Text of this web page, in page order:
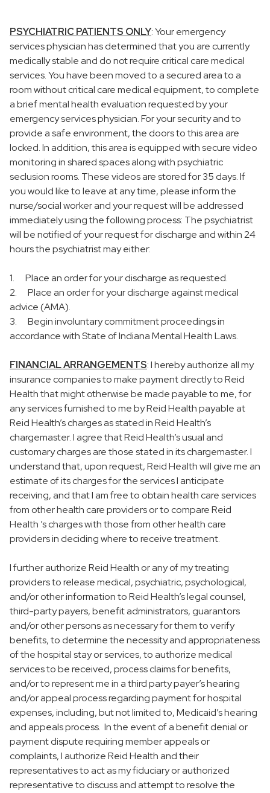
PSYCHIATRIC PATIENTS ONLY: Your emergency
services physician has determined that you are currently
medically stable and do not require critical care medical
services. You have been moved to a secured area to a
room without critical care medical equipment, to complete
a brief mental health evaluation requested by your
emergency services physician. For your security and to
provide a safe environment, the doors to this area are
locked. In addition, this area is equipped with secure video
monitoring in shared spaces along with psychiatric
seclusion rooms. These videos are stored for 35 days. If
you would like to leave at any time, please inform the
nurse/social worker and your request will be addressed
immediately using the following process: The psychiatrist
will be notified of your request for discharge and within 24
hours the psychiatrist may either:
1. Place an order for your discharge as requested.
2. Place an order for your discharge against medical
advice (AMA).
3. Begin involuntary commitment proceedings in
accordance with State of Indiana Mental Health Laws.
FINANCIAL ARRANGEMENTS: I hereby authorize all my
insurance companies to make payment directly to Reid
Health that might otherwise be made payable to me, for
any services furnished to me by Reid Health payable at
Reid Health’s charges as stated in Reid Health’s
chargemaster. I agree that Reid Health’s usual and
customary charges are those stated in its chargemaster. I
understand that, upon request, Reid Health will give me an
estimate of its charges for the services I anticipate
receiving, and that I am free to obtain health care services
from other health care providers or to compare Reid
Health ’s charges with those from other health care
providers in deciding where to receive treatment.
I further authorize Reid Health or any of my treating
providers to release medical, psychiatric, psychological,
and/or other information to Reid Health’s legal counsel,
third-party payers, benefit administrators, guarantors
and/or other persons as necessary for them to verify
benefits, to determine the necessity and appropriateness
of the hospital stay or services, to authorize medical
services to be received, process claims for benefits,
and/or to represent me in a third party payer’s hearing
and/or appeal process regarding payment for hospital
expenses, including, but not limited to, Medicaid’s hearing
and appeals process. In the event of a benefit denial or
payment dispute requiring member appeals or
complaints, I authorize Reid Health and their
representatives to act as my fiduciary or authorized
representative to discuss and attempt to resolve the